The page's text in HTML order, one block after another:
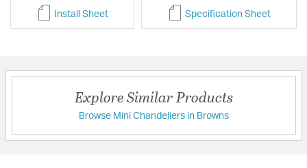
Install Sheet Specification Sheet
Explore Similar Products
Browse Mini Chandeliers in Browns